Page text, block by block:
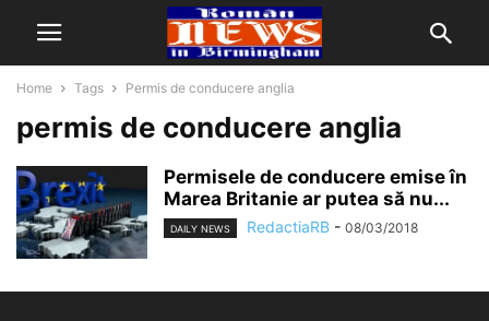
Home Tags Permis de conducere anglia
permis de conducere anglia
Permisele de conducere emise în
Marea Britanie ar putea să nu...
DAILY NEWS RedactiaRB - 08/03/2018